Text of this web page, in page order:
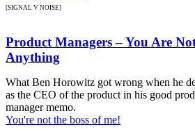
[SIGNAL V NOISE]
Product Managers – You Are
Anything
What Ben Horowitz got wrong when he
as the CEO of the product in his good
manager memo.
You're not the boss of me!